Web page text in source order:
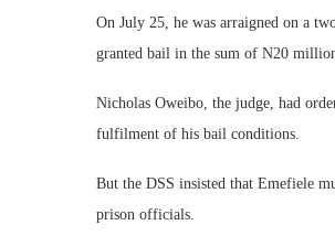
On July 25, he was arraigned on a
granted bail in the sum of N20
Nicholas Oweibo, the judge, had
fulfilment of his bail conditions.
But the DSS insisted that Emefiele
prison officials.